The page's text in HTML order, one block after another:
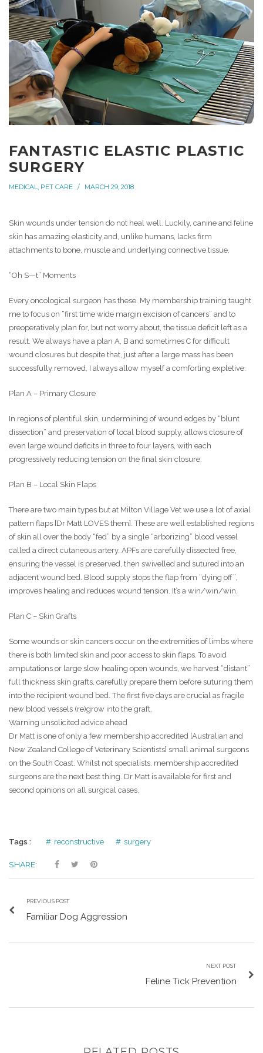
FANTASTIC ELASTIC PLASTIC
SURGERY
MEDICAL PET CARE MARCH 29, 2018
Skin wounds under tension do not heal well. Luckily, canine and feline
skin has amazing elasticity and, unlike humans, lacks firm
attachments to bone, muscle and underlying connective tissue.
“Oh S—t” Moments
Every oncological surgeon has these. My membership training taught
me to focus on “first time wide margin excision of cancers” and to
preoperatively plan for, but not worry about, the tissue deficit left as a
result. We always have a plan A, B and sometimes C for difficult
wound closures but despite that, just after a large mass has been
successfully removed, I always allow myself a comforting expletive.
Plan A – Primary Closure
In regions of plentiful skin, undermining of wound edges by “blunt
dissection” and preservation of local blood supply, allows closure of
even large wound deficits in three to four layers, with each
progressively reducing tension on the final skin closure.
Plan B – Local Skin Flaps
There are two main types but at Milton Village Vet we use a lot of axial
pattern flaps [Dr Matt LOVES them]. These are well established regions
of skin all over the body “fed” by a single “arborizing” blood vessel
called a direct cutaneous artery. APFs are carefully dissected free,
ensuring the vessel is preserved, then swivelled and sutured into an
adjacent wound bed. Blood supply stops the flap from “dying off”,
improves healing and reduces wound tension. It’s a win/win/win.
Plan C – Skin Grafts
Some wounds or skin cancers occur on the extremities of limbs where
there is both limited skin and poor access to skin flaps. To avoid
amputations or large slow healing open wounds, we harvest “distant”
full thickness skin grafts, carefully prepare them before suturing them
into the recipient wound bed. The first five days are crucial as fragile
new blood vessels (re)grow into the graft.
Warning unsolicited advice ahead
Dr Matt is one of only a few membership accredited [Australian and
New Zealand College of Veterinary Scientists] small animal surgeons
on the South Coast. Whilst not specialists, membership accredited
surgeons are the next best thing. Dr Matt is available for first and
second opinions on all surgical cases.
Tags : reconstructive surgery
SHARE:
PREVIOUS POST
Familiar Dog Aggression
NEXT POST
Feline Tick Prevention